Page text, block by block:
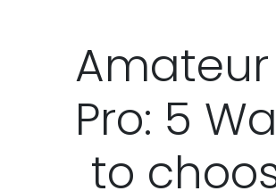
Pro: 5
to